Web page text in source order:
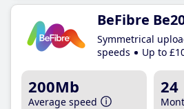
BeFibre
Symmetrical
speeds
Up to
200Mb
Average speed
24